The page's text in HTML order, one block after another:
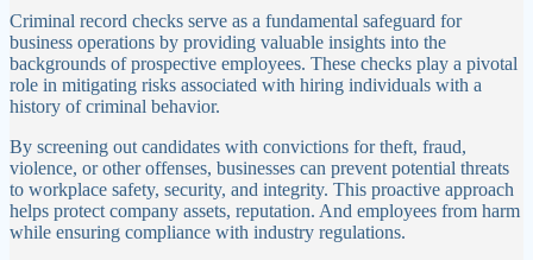
Criminal record checks serve as a fundamental safeguard for
business operations by providing valuable insights into the
backgrounds of prospective employees. These checks play a pivotal
role in mitigating risks associated with hiring individuals with a
history of criminal behavior.
By screening out candidates with convictions for theft, fraud,
violence, or other offenses, businesses can prevent potential threats
to workplace safety, security, and integrity. This proactive approach
helps protect company assets, reputation. And employees from harm
while ensuring compliance with industry regulations.